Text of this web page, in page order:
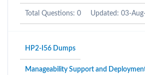
Total Questions: 0 Updated: 03-
HP2-I56 Dumps
Manageability Support and